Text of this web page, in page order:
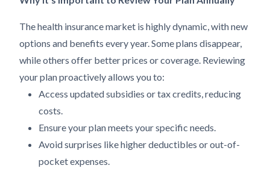
The health insurance market is highly dynamic, with new
options and benefits every year. Some plans disappear,
while others offer better prices or coverage. Reviewing
your plan proactively allows you to:
Access updated subsidies or tax credits, reducing
costs.
Ensure your plan meets your specific needs.
Avoid surprises like higher deductibles or out-of-
pocket expenses.